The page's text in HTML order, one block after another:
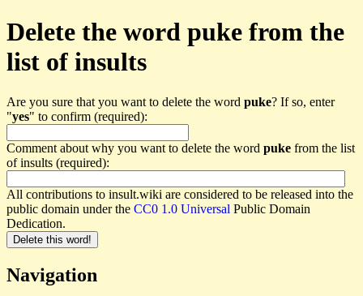
Delete the word puke from the
list of insults
Are you sure that you want to delete the word puke? If so, enter
"yes" to confirm (required):
Comment about why you want to delete the word puke from the list
of insults (required):
All contributions to insult.wiki are considered to be released into the
public domain under the CC0 1.0 Universal Public Domain
Dedication.
Navigation